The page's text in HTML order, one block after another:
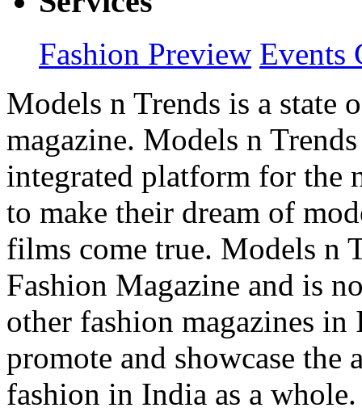
Fashion Preview Events
Models n Trends is a state
magazine. Models n
integrated platform for the
to make their dream of
films come true. Models n
Fashion Magazine and is
other fashion magazines
promote and showcase
fashion in India as a whole.